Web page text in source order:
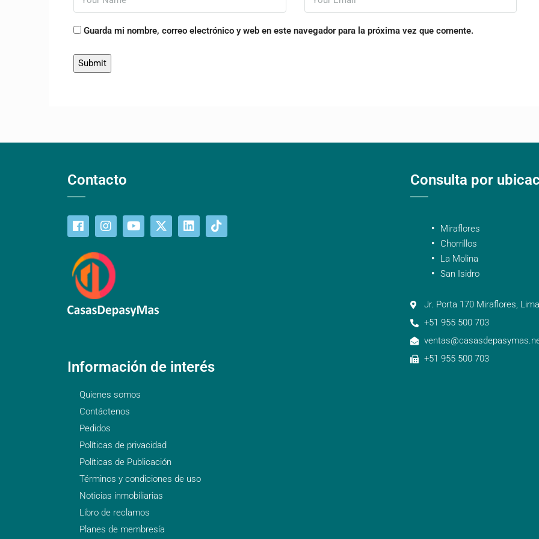
Guarda mi nombre, correo electrónico y web en este navegador para la próxima vez que comente.
Contacto
Información de interés
Quienes somos
Contáctenos
Pedidos
Políticas de privacidad
Políticas de Publicación
Términos y condiciones de uso
Noticias inmobiliarias
Libro de reclamos
Planes de membresía
Consulta por
Miraflores
Chorrillos
La Molina
San Isidro
Jr. Porta 170 Miraflores,
+51 955 500 703
+51 955 500 703